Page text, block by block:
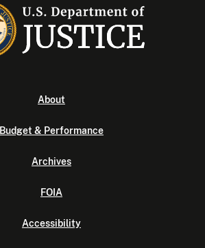
About
Budget & Performance
Archives
FOIA
Accessibility